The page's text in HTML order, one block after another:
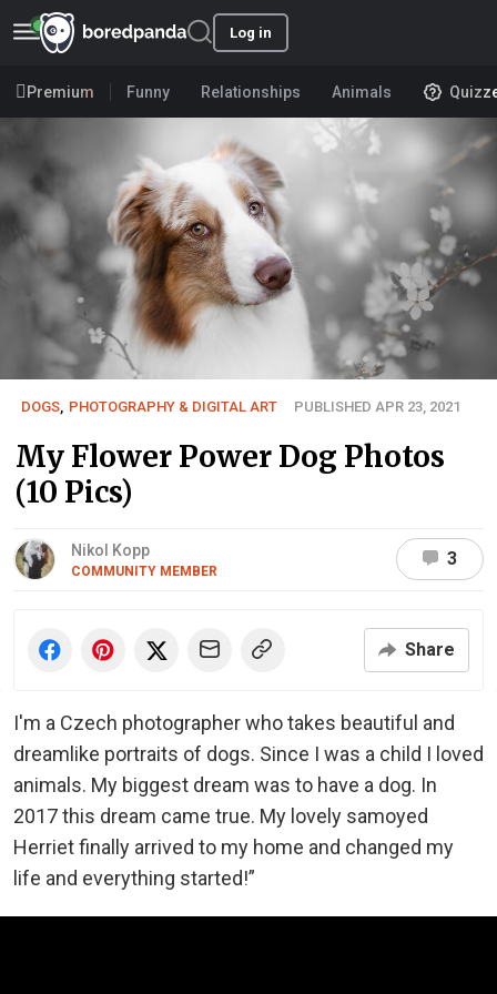
Log in
Premium Funny Relationships Animals
DOGS PHOTOGRAPHY & DIGITAL ART PUBLISHED APR 23, 2021
My Flower Power Dog Photos
(10 Pics)
Nikol Kopp
COMMUNITY MEMBER
3
Share
I'm a Czech photographer who takes beautiful and
dreamlike portraits of dogs. Since I was a child I loved
animals. My biggest dream was to have a dog. In
2017 this dream came true. My lovely samoyed
Herriet finally arrived to my home and changed my
life and everything started!”